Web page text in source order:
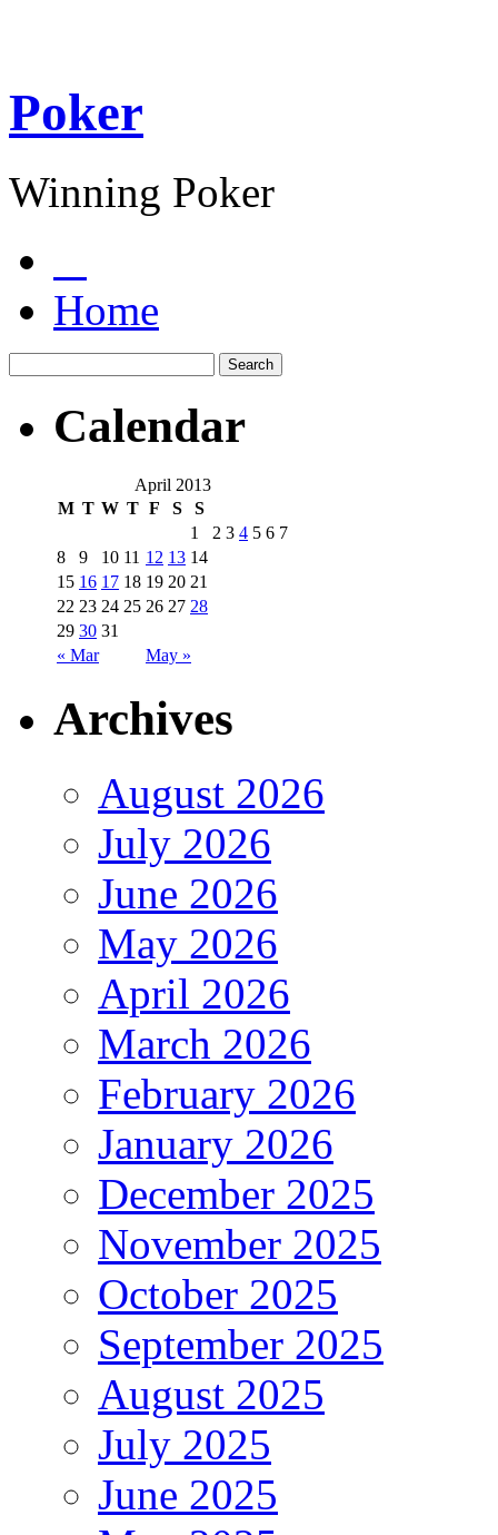
Poker
Winning Poker
Home
Calendar
April 2013
M T W T F S S
« Mar May »
1 2 3 4 5 6 7
8
9 10 11 12 13 14
15 16 17 18 19 20 21
22 23 24 25 26 27 28
29 30 31
Archives
August 2026
July 2026
June 2026
May 2026
April 2026
March 2026
February 2026
January 2026
December 2025
November 2025
October 2025
September 2025
August 2025
July 2025
June 2025